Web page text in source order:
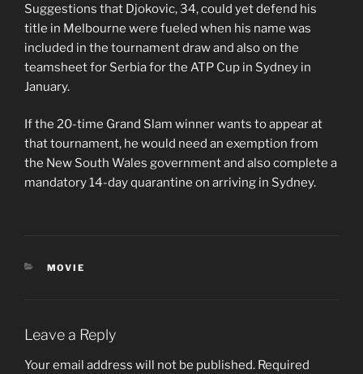
Suggestions that Djokovic, 34, could yet defend his
title in Melbourne were fueled when his name was
included in the tournament draw and also on the
teamsheet for Serbia for the ATP Cup in Sydney in
January.
If the 20-time Grand Slam winner wants to appear at
that tournament, he would need an exemption from
the New South Wales government and also complete a
mandatory 14-day quarantine on arriving in Sydney.
CATEGORIES
MOVIE
Leave a Reply
Your email address will not be published. Required